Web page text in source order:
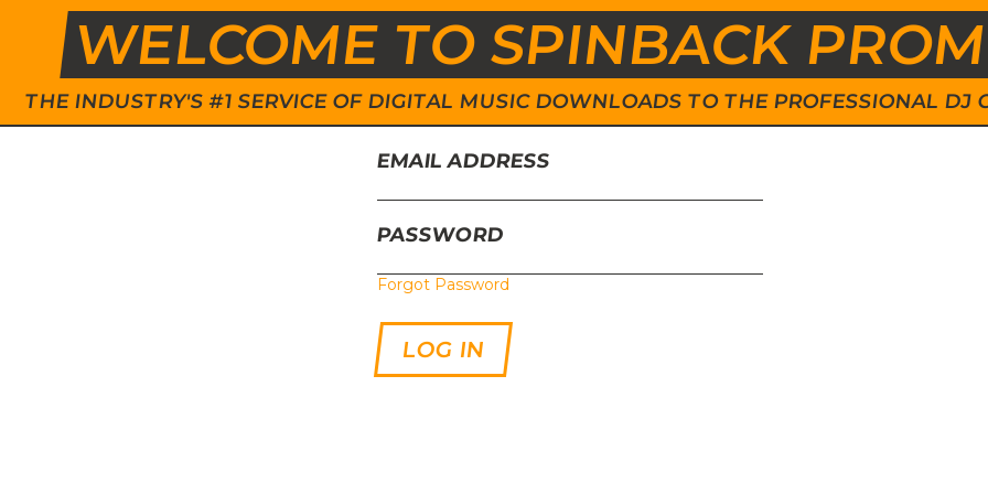
WELCOME TO SPINBACK
THE INDUSTRY'S #1 SERVICE OF DIGITAL MUSIC DOWNLOADS TO THE PROFESSIONAL DJ
EMAIL ADDRESS
PASSWORD
Forgot Password